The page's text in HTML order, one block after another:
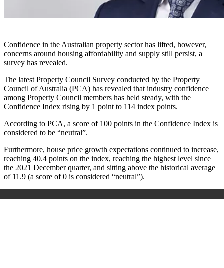
Confidence in the Australian property sector has lifted, however,
concerns around housing affordability and supply still persist, a
survey has revealed.
The latest Property Council Survey conducted by the Property
Council of Australia (PCA) has revealed that industry confidence
among Property Council members has held steady, with the
Confidence Index rising by 1 point to 114 index points.
According to PCA, a score of 100 points in the Confidence Index is
considered to be “neutral”.
Furthermore, house price growth expectations continued to increase,
reaching 40.4 points on the index, reaching the highest level since
the 2021 December quarter, and sitting above the historical average
of 11.9 (a score of 0 is considered “neutral”).